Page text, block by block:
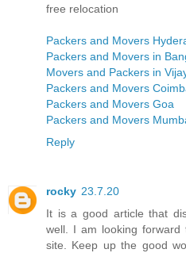
free relocation
Packers and Movers
Packers and Movers in
Movers and Packers in
Packers and Movers
Packers and Movers Goa
Packers and Movers
Reply
rocky 23.7.20
It is a good article that
well. I am looking
site. Keep up the good